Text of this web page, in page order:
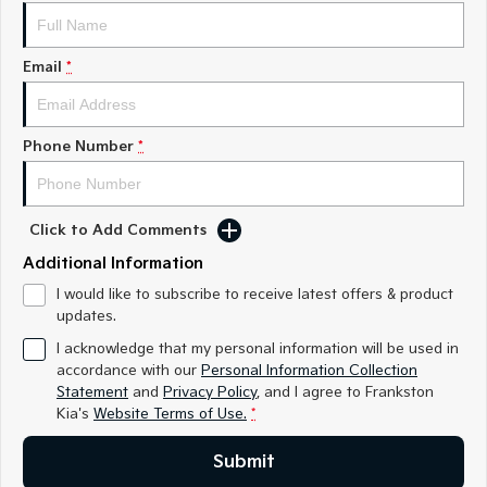
Sorento Hybrid
Small SUV
EV6
EV3
Small SUV
EV4
(New) Medium Car
EV5
Medium SUV
EV6
(New) Performance SUV
EV9
Upper Large SUV
Hybrid
Email *
Phone Number *
Click to Add Comments
Additional Information
I would like to subscribe to receive latest offers & product
updates.
I acknowledge that my personal information will be used in
accordance with our Personal Information Collection
Statement and Privacy Policy, and I agree to Frankston
Kia's Website Terms of Use. *
Submit